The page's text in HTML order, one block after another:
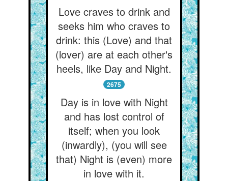
Love craves to drink and
seeks him who craves to
drink: this (Love) and that
(lover) are at each other's
heels, like Day and Night.
2675
Day is in love with Night
and has lost control of
itself; when you look
(inwardly), (you will see
that) Night is (even) more
in love with it.